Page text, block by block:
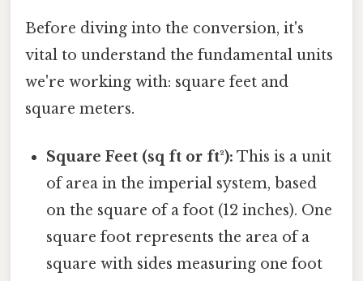
Before diving into the conversion, it's
vital to understand the fundamental units
we're working with: square feet and
square meters.
Square Feet (sq ft or ft²): This is a unit
of area in the imperial system, based
on the square of a foot (12 inches). One
square foot represents the area of a
square with sides measuring one foot